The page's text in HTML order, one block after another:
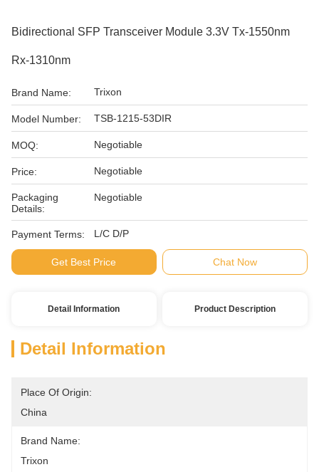
Bidirectional SFP Transceiver Module 3.3V Tx-1550nm
Rx-1310nm
Brand Name: Trixon
Model Number: TSB-1215-53DIR
MOQ: Negotiable
Price: Negotiable
Packaging
Details:
Negotiable
Payment Terms: L/C D/P
Get Best Price Chat Now
Detail Information Product Description
Detail Information
Place Of Origin:
China
Brand Name:
Trixon